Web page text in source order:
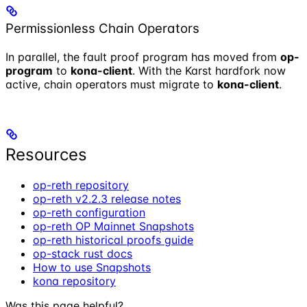
Permissionless Chain Operators
In parallel, the fault proof program has moved from op-
program to kona-client. With the Karst hardfork now
active, chain operators must migrate to kona-client.
Resources
op-reth repository
op-reth v2.2.3 release notes
op-reth configuration
op-reth OP Mainnet Snapshots
op-reth historical proofs guide
op-stack rust docs
How to use Snapshots
kona repository